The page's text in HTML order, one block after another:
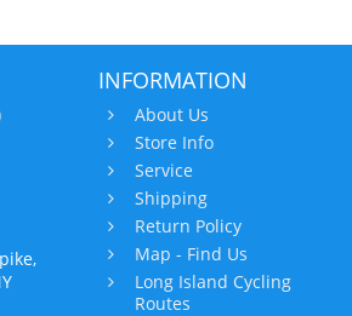
INFORMATION
About Us
Store Info
Service
Shipping
Return Policy
Map - Find Us
Long Island Cycling
Routes